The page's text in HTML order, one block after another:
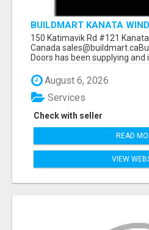
BUILDMART KANATA
150 Katimavik Rd #121
Canada
Doors has been supplying and
August 6, 2026
Check with seller
Services
READ
VIEW